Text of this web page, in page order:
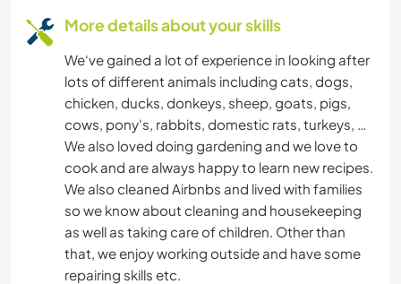
More details about your skills
We‘ve gained a lot of experience in looking after
lots of different animals including cats, dogs,
chicken, ducks, donkeys, sheep, goats, pigs,
cows, pony's, rabbits, domestic rats, turkeys, …
We also loved doing gardening and we love to
cook and are always happy to learn new recipes.
We also cleaned Airbnbs and lived with families
so we know about cleaning and housekeeping
as well as taking care of children. Other than
that, we enjoy working outside and have some
repairing skills etc.